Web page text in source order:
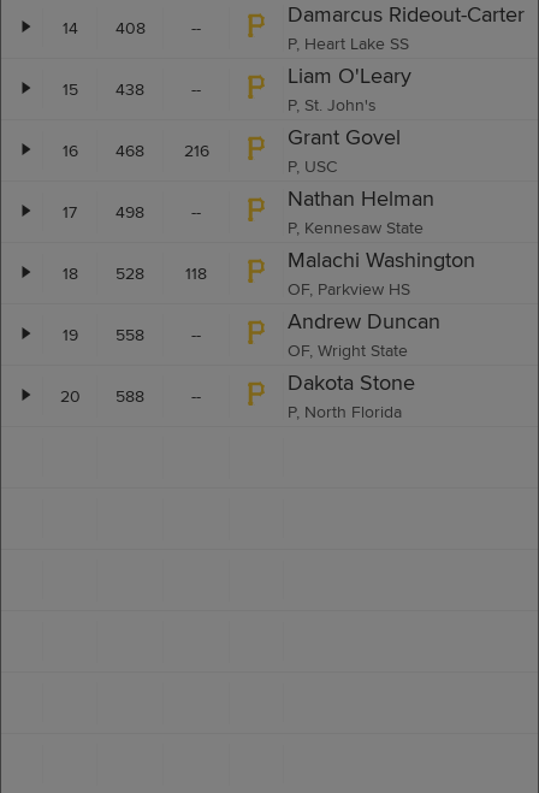
14 408 -- Damarcus Rideout-Carter
P, Heart Lake SS
15 438 -- Liam O'Leary
P, St. John's
16 468 216 Grant Govel
P, USC
17 498 -- Nathan Helman
P, Kennesaw State
18 528 118 Malachi Washington
OF, Parkview HS
19 558 -- Andrew Duncan
OF, Wright State
20 588 -- Dakota Stone
P, North Florida